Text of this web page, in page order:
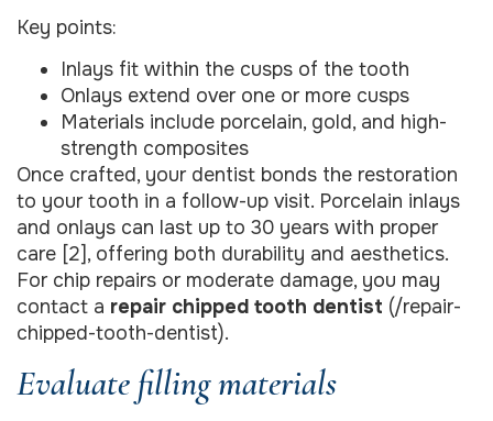
Key points:
Inlays fit within the cusps of the tooth
Onlays extend over one or more cusps
Materials include porcelain, gold, and high-
strength composites
Once crafted, your dentist bonds the restoration
to your tooth in a follow-up visit. Porcelain inlays
and onlays can last up to 30 years with proper
care [2], offering both durability and aesthetics.
For chip repairs or moderate damage, you may
contact a repair chipped tooth dentist (/repair-
chipped-tooth-dentist).
Evaluate filling materials